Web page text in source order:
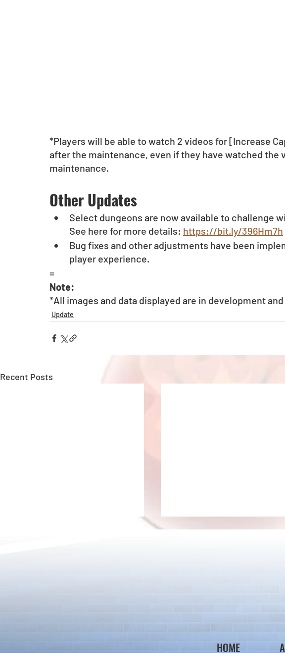
*Players will be able to watch 2 videos for [Increase
after the maintenance, even if they have watched the
maintenance.
Other Updates
Select dungeons are now available to challenge
See here for more details: https://bit.ly/396Hm7h
Bug fixes and other adjustments have been
player experience.
=
Note:
*All images and data displayed are in development
Update
Recent Posts
Badge Effects
HOME